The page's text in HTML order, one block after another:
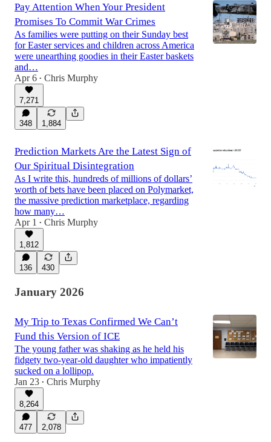
Pay Attention When Your President
Promises To Commit War Crimes
As families were putting on their Sunday best
for Easter services and children across America
were unearthing goodies in their Easter baskets
and…
Apr 6 • Chris Murphy
7,271
348 1,884
Prediction Markets Are the Latest Sign of
Our Spiritual Disintegration
As I write this, hundreds of millions of dollars’
worth of bets have been placed on Polymarket,
the massive prediction marketplace, regarding
how many…
Apr 1
• Chris Murphy
1,812
136 430
January 2026
My Trip to Texas Confirmed We Can’t
Fund this Version of ICE
The young father was shaking as he held his
fidgety two-year-old daughter who impatiently
sucked on a lollipop.
Jan 23 • Chris Murphy
8,264
477 2,078